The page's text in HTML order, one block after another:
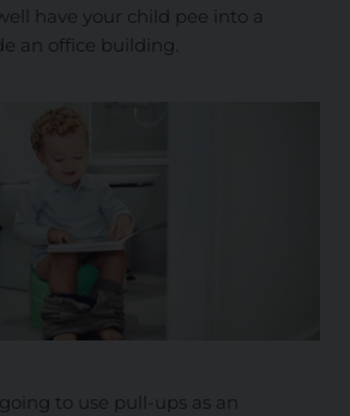
have your child pee into a
an office building.
to use pull-ups as an